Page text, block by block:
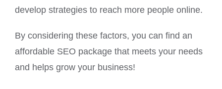
develop strategies to reach more people online.
By considering these factors, you can find an
affordable SEO package that meets your needs
and helps grow your business!